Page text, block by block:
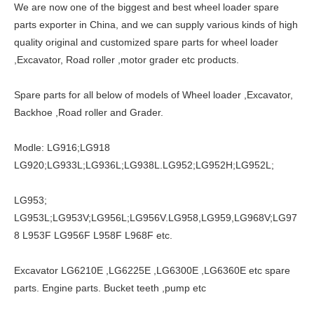
We are now one of the biggest and best wheel loader spare
parts exporter in China, and we can supply various kinds of high
quality original and customized spare parts for wheel loader
,Excavator, Road roller ,motor grader etc products.
Spare parts for all below of models of Wheel loader ,Excavator,
Backhoe ,Road roller and Grader.
Modle: LG916;LG918
LG920;LG933L;LG936L;LG938L.LG952;LG952H;LG952L;
LG953;
LG953L;LG953V;LG956L;LG956V.LG958,LG959,LG968V;LG97
8 L953F LG956F L958F L968F etc.
Excavator LG6210E ,LG6225E ,LG6300E ,LG6360E etc spare
parts. Engine parts. Bucket teeth ,pump etc